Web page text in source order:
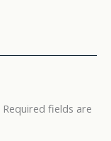
Required fields are